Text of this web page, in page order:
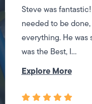
Steve was
needed to be
everything. He was
was the Best, I...
Explore More